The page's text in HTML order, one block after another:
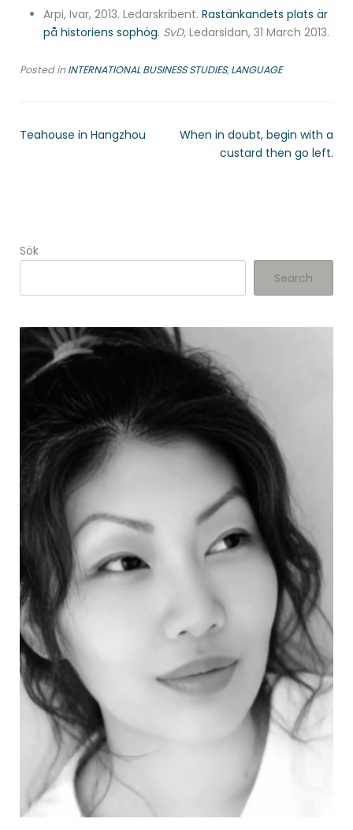
Arpi, Ivar, 2013. Ledarskribent. Rastänkandets plats är
på historiens sophög. SvD, Ledarsidan, 31 March 2013.
Posted inINTERNATIONAL BUSINESS STUDIES,LANGUAGE
Teahouse in Hangzhou
When in doubt, begin with a
custard then go left.
Sök
Search